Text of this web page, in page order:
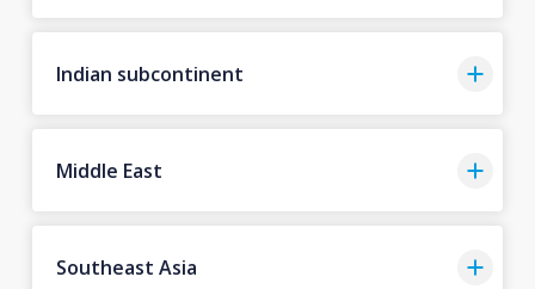
Indian subcontinent
Middle East
Southeast Asia